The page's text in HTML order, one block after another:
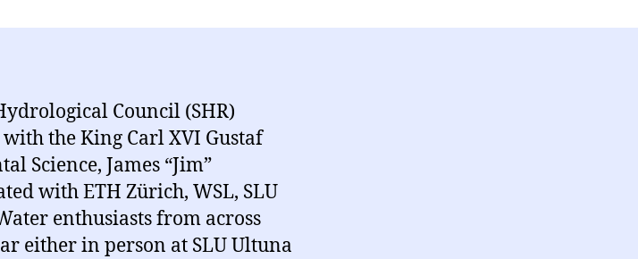
Council (SHR)
the King Carl XVI Gustaf
Science, James “Jim”
with ETH Zürich, WSL, SLU
enthusiasts from across
either in person at SLU Ultuna